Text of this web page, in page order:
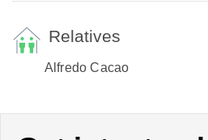
Relatives
Alfredo Cacao